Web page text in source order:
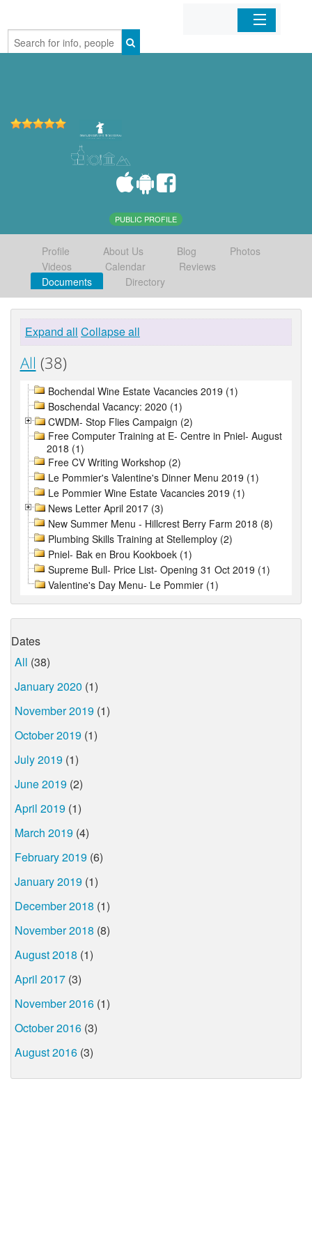
Home
PUBLIC PROFILE
Profile About Us Blog
Photos
Videos
Calendar
Reviews
Documents
Directory
Expand all Collapse all
All (38)
Bochendal Wine Estate Vacancies 2019 (1)
Boschendal Vacancy: 2020 (1)
CWDM- Stop Flies Campaign (2)
Free Computer Training at E- Centre in Pniel- August
2018 (1)
Free CV Writing Workshop (2)
Le Pommier's Valentine's Dinner Menu 2019 (1)
Le Pommier Wine Estate Vacancies 2019 (1)
News Letter April 2017 (3)
New Summer Menu - Hillcrest Berry Farm 2018 (8)
Plumbing Skills Training at Stellemploy (2)
Pniel- Bak en Brou Kookboek (1)
Supreme Bull- Price List- Opening 31 Oct 2019 (1)
Valentine's Day Menu- Le Pommier (1)
Dates
All (38)
January 2020 (1)
November 2019 (1)
October 2019 (1)
July 2019 (1)
June 2019 (2)
April 2019 (1)
March 2019 (4)
February 2019 (6)
January 2019 (1)
December 2018 (1)
November 2018 (8)
August 2018 (1)
April 2017 (3)
November 2016 (1)
October 2016 (3)
August 2016 (3)